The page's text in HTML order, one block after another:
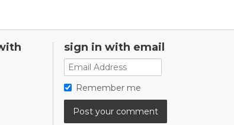
sign in with email
Remember me